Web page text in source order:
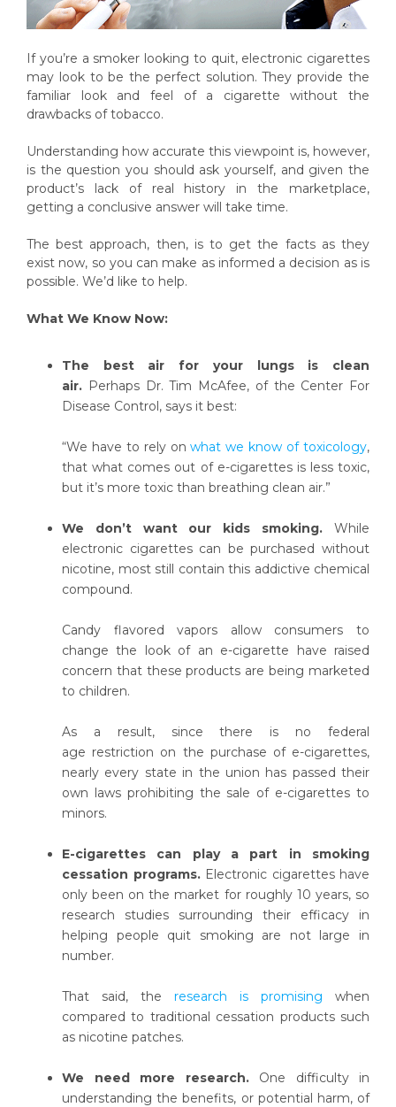
If you’re a smoker looking to quit, electronic cigarettes
may look to be the perfect solution. They provide the
familiar look and feel of a cigarette without the
drawbacks of tobacco.
Understanding how accurate this viewpoint is, however,
is the question you should ask yourself, and given the
product’s lack of real history in the marketplace,
getting a conclusive answer will take time.
The best approach, then, is to get the facts as they
exist now, so you can make as informed a decision as is
possible. We’d like to help.
What We Know Now:
The best air for your lungs is clean
air. Perhaps Dr. Tim McAfee, of the Center For
Disease Control, says it best:
“We have to rely onwhat we know of toxicology,
that what comes out of e-cigarettes is less toxic,
but it’s more toxic than breathing clean air.”
We don’t want our kids smoking. While
electronic cigarettes can be purchased without
nicotine, most still contain this addictive chemical
compound.
Candy flavored vapors allow consumers to
change the look of an e-cigarette have raised
concern that these products are being marketed
to children.
As a result, since there is no federal
age restriction on the purchase of e-cigarettes,
nearly every state in the union has passed their
own laws prohibiting the sale of e-cigarettes to
minors.
E-cigarettes can play a part in smoking
cessation programs. Electronic cigarettes have
only been on the market for roughly 10 years, so
research studies surrounding their efficacy in
helping people quit smoking are not large in
number.
That said, the research is promising when
compared to traditional cessation products such
as nicotine patches.
We need more research.One difficulty in
understanding the benefits, or potential harm, of